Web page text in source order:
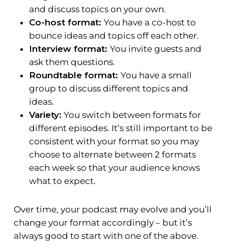
and discuss topics on your own.
Co-host format: You have a co-host to
bounce ideas and topics off each other.
Interview format: You invite guests and
ask them questions.
Roundtable format: You have a small
group to discuss different topics and
ideas.
Variety: You switch between formats for
different episodes. It’s still important to be
consistent with your format so you may
choose to alternate between 2 formats
each week so that your audience knows
what to expect.
Over time, your podcast may evolve and you’ll
change your format accordingly – but it’s
always good to start with one of the above.